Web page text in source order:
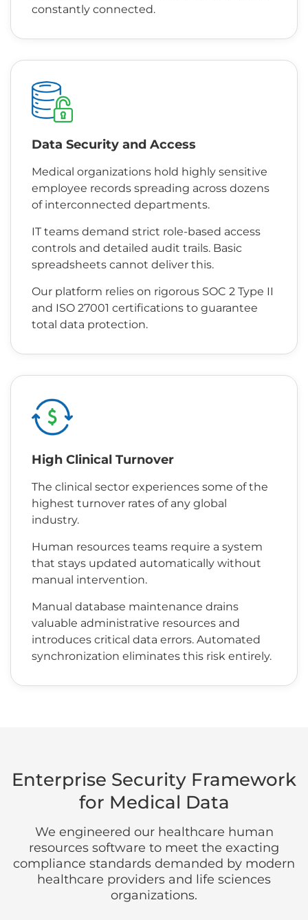
constantly connected.
Data Security and Access
Medical organizations hold highly sensitive
employee records spreading across dozens
of interconnected departments.
IT teams demand strict role-based access
controls and detailed audit trails. Basic
spreadsheets cannot deliver this.
Our platform relies on rigorous SOC 2 Type II
and ISO 27001 certifications to guarantee
total data protection.
High Clinical Turnover
The clinical sector experiences some of the
highest turnover rates of any global
industry.
Human resources teams require a system
that stays updated automatically without
manual intervention.
Manual database maintenance drains
valuable administrative resources and
introduces critical data errors. Automated
synchronization eliminates this risk entirely.
Enterprise Security Framework
for Medical Data
We engineered our healthcare human
resources software to meet the exacting
compliance standards demanded by modern
healthcare providers and life sciences
organizations.